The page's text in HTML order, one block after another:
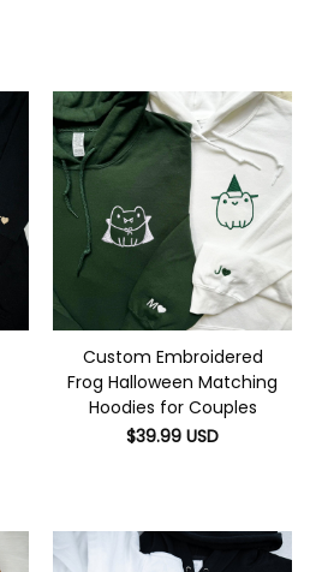
Custom Embroidered
Frog Halloween Matching
Hoodies for Couples
$39.99 USD